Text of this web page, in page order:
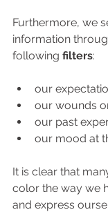
Furthermore, we
information
following filters:
our
our wounds
our past
our mood at
It is clear that
color the way we
and express